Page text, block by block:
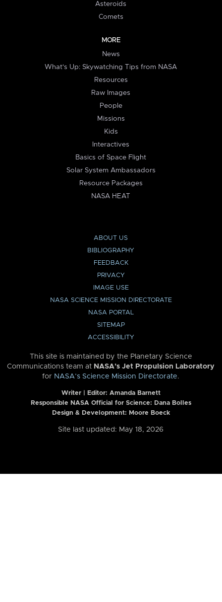
Asteroids
Comets
MORE
News
What's Up: Skywatching Tips from NASA
Resources
Raw Images
People
Missions
Kids
Interactives
Basics of Space Flight
Solar System Ambassadors
Resource Packages
NASA HEAT
ABOUT US
BIBLIOGRAPHY
FEEDBACK
PRIVACY
IMAGE USE
NASA SCIENCE MISSION DIRECTORATE
NASA PORTAL
SITEMAP
ACCESSIBILITY
This site is maintained by the Planetary Science
Communications team at NASA’s Jet Propulsion Laboratory
for NASA’s Science Mission Directorate.
Writer | Editor: Amanda Barnett
Responsible NASA Official for Science: Dana Bolles
Design & Development: Moore Boeck
Site last updated: May 18, 2026